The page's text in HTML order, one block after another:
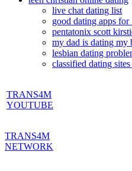
live chat dating list
good dating apps for
pentatonix scott
my dad is dating my
lesbian dating
classified dating sites
TRANS4M
YOUTUBE
TRANS4M
NETWORK